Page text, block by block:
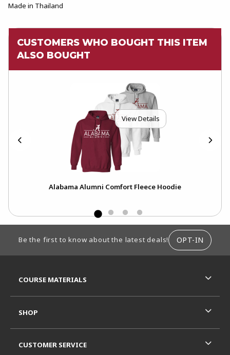
Made in Thailand
CUSTOMERS WHO BOUGHT THIS ITEM
ALSO BOUGHT
View Details
Alabama Alumni Comfort Fleece Hoodie
Be the first to know about the latest deals! OPT-IN
COURSE MATERIALS
SHOP
CUSTOMER SERVICE